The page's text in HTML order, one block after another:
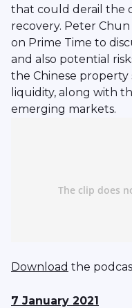
that could derail the
recovery. Peter
on Prime Time to
and also potential
the Chinese
liquidity, along with
emerging markets.
Download the
7 January 2021